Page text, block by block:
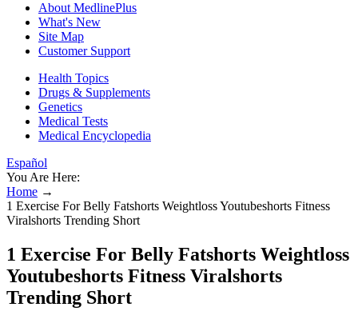
About MedlinePlus
What's New
Site Map
Customer Support
Health Topics
Drugs & Supplements
Genetics
Medical Tests
Medical Encyclopedia
Español
You Are Here:
Home →
1 Exercise For Belly Fatshorts Weightloss Youtubeshorts Fitness
Viralshorts Trending Short
1 Exercise For Belly Fatshorts Weightloss
Youtubeshorts Fitness Viralshorts
Trending Short